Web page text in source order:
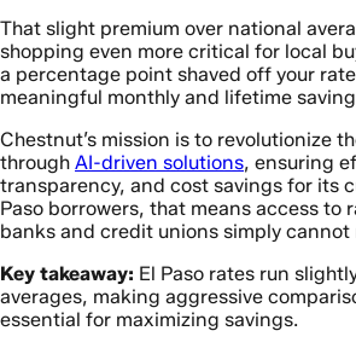
That slight premium over national
shopping even more critical for local
a percentage point shaved off your
meaningful monthly and lifetime
Chestnut’s mission is to revolutionize
through AI-driven solutions, ensuring
transparency, and cost savings for its
Paso borrowers, that means access to
banks and credit unions simply cannot
Key takeaway: El Paso rates run
averages, making aggressive
essential for maximizing savings.